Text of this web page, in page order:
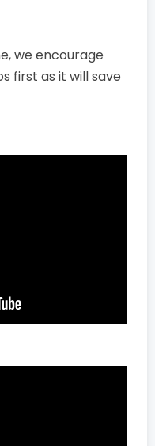
we encourage
first as it will save